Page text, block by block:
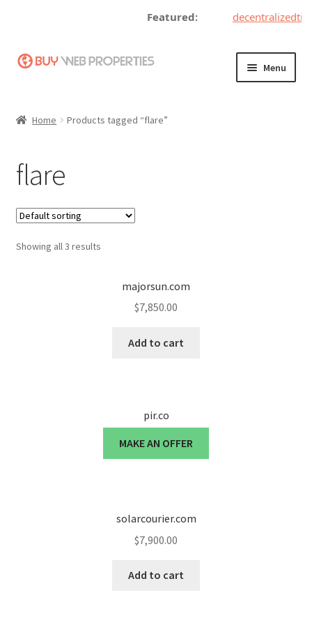
Featured:
Skip
Skip
Menu
Become a Seller
Blog
Buy a Web Property
Home Products tagged “flare”
flare
Showing all 3 results
majorsun.com
$7,850.00
Add to cart
pir.co
MAKE AN OFFER
solarcourier.com
$7,900.00
Add to cart